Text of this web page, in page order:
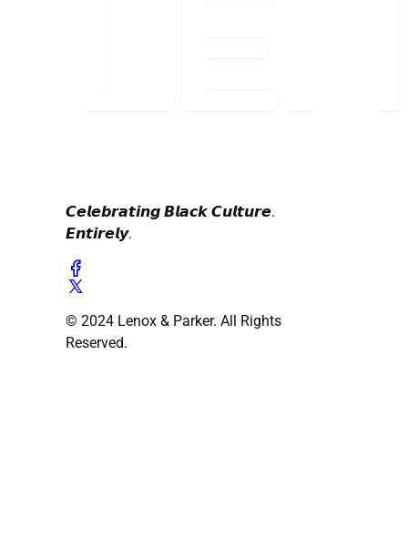
𝘾𝙚𝙡𝙚𝙗𝙧𝙖𝙩𝙞𝙣𝙜 𝘽𝙡𝙖𝙘𝙠 𝘾𝙪𝙡𝙩𝙪𝙧𝙚.
𝙀𝙣𝙩𝙞𝙧𝙚𝙡𝙮.
© 2024 Lenox & Parker. All Rights
Reserved.